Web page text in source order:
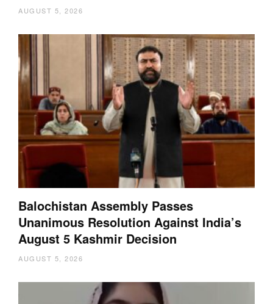
AUGUST 5, 2026
Balochistan Assembly Passes
Unanimous Resolution Against India’s
August 5 Kashmir Decision
AUGUST 5, 2026